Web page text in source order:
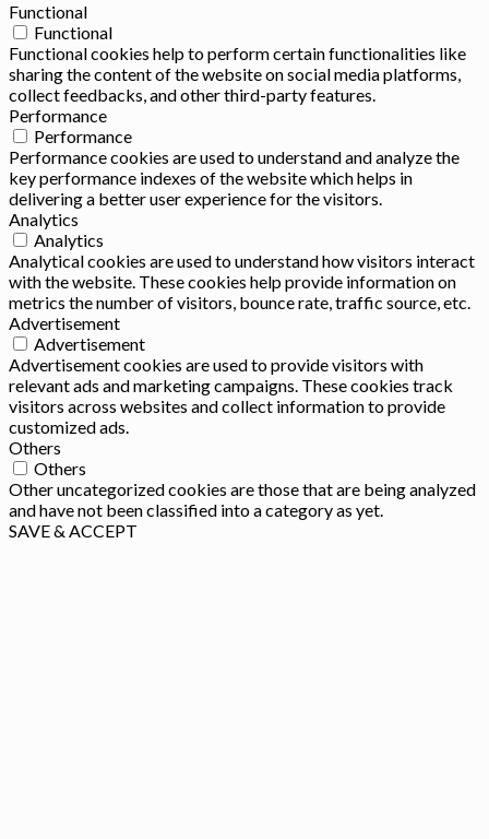
Functional
Functional
Functional cookies help to perform certain functionalities like
sharing the content of the website on social media platforms,
collect feedbacks, and other third-party features.
Performance
Performance
Performance cookies are used to understand and analyze the
key performance indexes of the website which helps in
delivering a better user experience for the visitors.
Analytics
Analytics
Analytical cookies are used to understand how visitors interact
with the website. These cookies help provide information on
metrics the number of visitors, bounce rate, traffic source, etc.
Advertisement
Advertisement
Advertisement cookies are used to provide visitors with
relevant ads and marketing campaigns. These cookies track
visitors across websites and collect information to provide
customized ads.
Others
Others
Other uncategorized cookies are those that are being analyzed
and have not been classified into a category as yet.
SAVE & ACCEPT